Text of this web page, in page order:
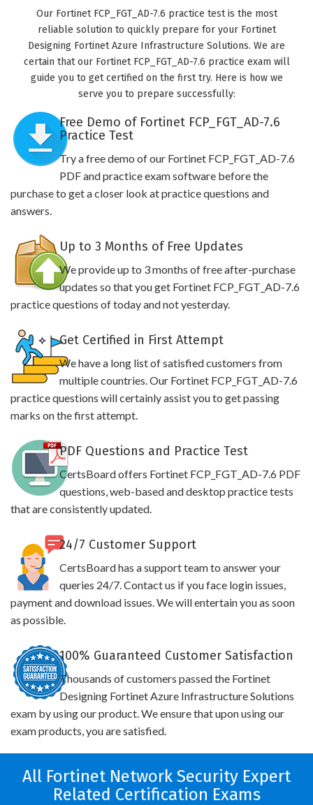
Our Fortinet FCP_FGT_AD-7.6 practice test is the most
reliable solution to quickly prepare for your Fortinet
Designing Fortinet Azure Infrastructure Solutions. We are
certain that our Fortinet FCP_FGT_AD-7.6 practice exam will
guide you to get certified on the first try. Here is how we
serve you to prepare successfully:
Free Demo of Fortinet FCP_FGT_AD-7.6
Practice Test
Try a free demo of our Fortinet FCP_FGT_AD-7.6
PDF and practice exam software before the
purchase to get a closer look at practice questions and
answers.
Up to 3 Months of Free Updates
We provide up to 3 months of free after-purchase
updates so that you get Fortinet FCP_FGT_AD-7.6
practice questions of today and not yesterday.
Get Certified in First Attempt
We have a long list of satisfied customers from
multiple countries. Our Fortinet FCP_FGT_AD-7.6
practice questions will certainly assist you to get passing
marks on the first attempt.
PDF Questions and Practice Test
CertsBoard offers Fortinet FCP_FGT_AD-7.6 PDF
questions, web-based and desktop practice tests
that are consistently updated.
24/7 Customer Support
CertsBoard has a support team to answer your
queries 24/7. Contact us if you face login issues,
payment and download issues. We will entertain you as soon
as possible.
100% Guaranteed Customer Satisfaction
Thousands of customers passed the Fortinet
Designing Fortinet Azure Infrastructure Solutions
exam by using our product. We ensure that upon using our
exam products, you are satisfied.
All Fortinet Network Security Expert
Related Certification Exams